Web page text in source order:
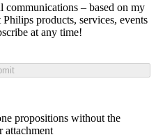
– based on my
products, services, events
at any time!
propositions without the
attachment